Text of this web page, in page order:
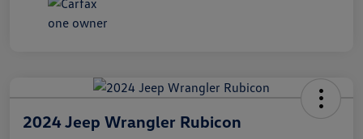
2024 Jeep Wrangler Rubicon